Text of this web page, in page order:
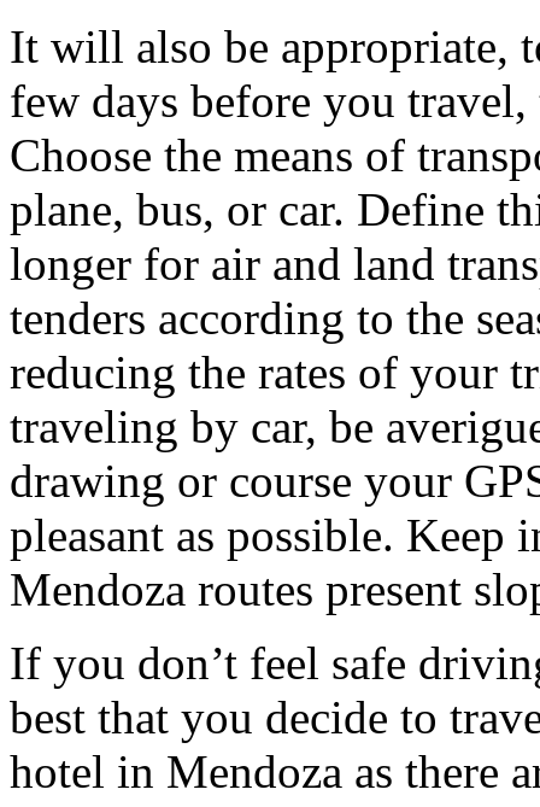
It will also be appropriate,
few days before you
Choose the means of
plane, bus, or car. Define
longer for air and land
tenders according to the
reducing the rates of your
traveling by car, be
drawing or course your
pleasant as possible. Keep
Mendoza routes present
If you don’t feel safe
best that you decide to
hotel in Mendoza as there